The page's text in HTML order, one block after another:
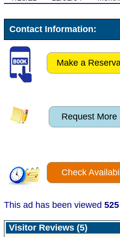
Contact Information:
Make a
Request More
Check
This ad has been viewed 525
Visitor Reviews (5)